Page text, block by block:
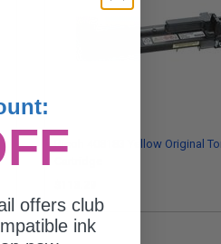
Ricoh 408183 Yellow Original
offers club
ink